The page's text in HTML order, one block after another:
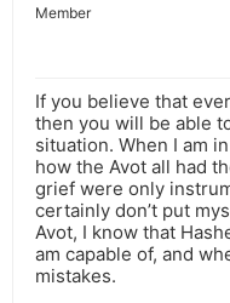
Member
If you believe that
then you will be able
situation. When I am
how the Avot all had
grief were only
certainly don’t put
Avot, I know that
am capable of, and
mistakes.